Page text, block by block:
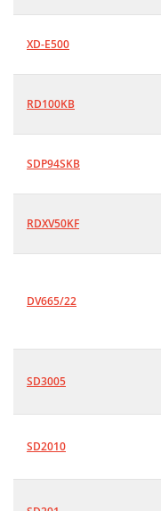
XD-E500
RD100KB
SDP94SKB
RDXV50KF
DV665/22
SD3005
SD2010